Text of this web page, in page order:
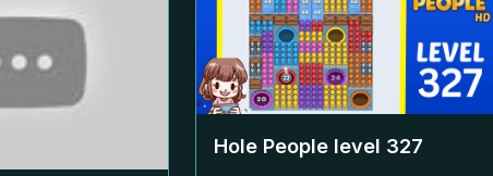
Hole People level 327